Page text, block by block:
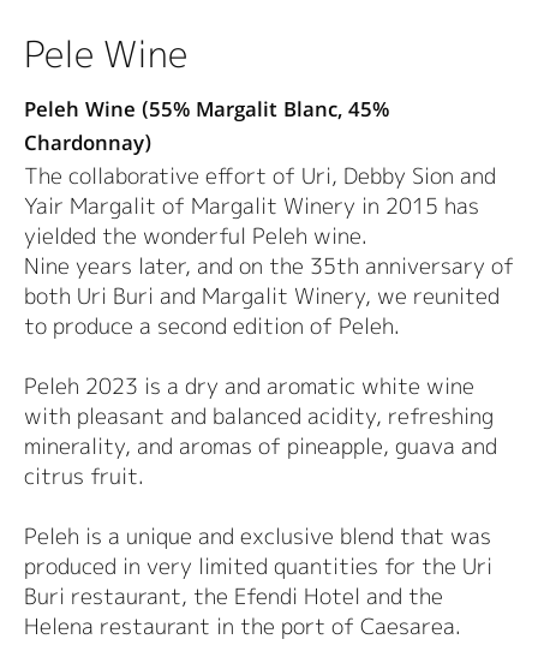
Pele Wine
Peleh Wine (55% Margalit Blanc, 45%
Chardonnay)
The collaborative effort of Uri, Debby Sion and
Yair Margalit of Margalit Winery in 2015 has
yielded the wonderful Peleh wine.
Nine years later, and on the 35th anniversary of
both Uri Buri and Margalit Winery, we reunited
to produce a second edition of Peleh.
Peleh 2023 is a dry and aromatic white wine
with pleasant and balanced acidity, refreshing
minerality, and aromas of pineapple, guava and
citrus fruit.
Peleh is a unique and exclusive blend that was
produced in very limited quantities for the Uri
Buri restaurant, the Efendi Hotel and the
Helena restaurant in the port of Caesarea.